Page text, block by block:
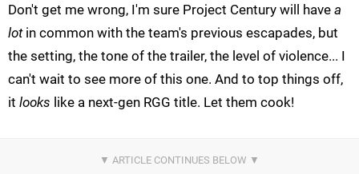
Don't get me wrong, I'm sure Project Century will have a
lotin common with the team's previous escapades, but
the setting, the tone of the trailer, the level of violence... I
can't wait to see more of this one. And to top things off,
it looks like a next-gen RGG title. Let them cook!